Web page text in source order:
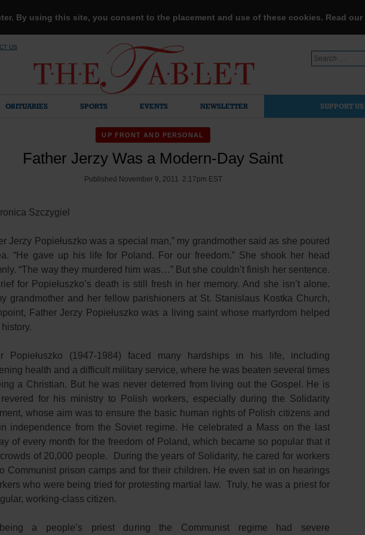
By using this site, you consent to the placement and use of these cookies. Read our
US
Search
for:
OBITUARIES SPORTS EVENTS NEWSLETTER SUPPORT US
UP FRONT AND PERSONAL
Father Jerzy Was a Modern-Day Saint
Published November 9, 2011 2:17pm EST
Szczygiel
Jerzy Popiełuszko was a special man,” my grandmother said as she poured
“He gave up his life for Poland. For our freedom.” She shook her head
“The way they murdered him was…” But she couldn’t finish her sentence.
for Popiełuszko’s death is still fresh in her memory. And she isn’t alone.
grandmother and her fellow parishioners at St. Stanislaus Kostka Church,
Father Jerzy Popiełuszko was a living saint whose martyrdom helped
Popiełuszko (1947-1984) faced many hardships in his life, including
health and a difficult military service, where he was beaten several times
a Christian. But he was never deterred from living out the Gospel. He is
for his ministry to Polish workers, especially during the Solidarity
whose aim was to ensure the basic human rights of Polish citizens and
independence from the Soviet regime. He celebrated a Mass on the last
of every month for the freedom of Poland, which became so popular that it
of 20,000 people. During the years of Solidarity, he cared for workers
Communist prison camps and for their children. He even sat in on hearings
who were being tried for protesting martial law. Truly, he was a priest for
working-class citizen.
a people’s priest during the Communist regime had severe